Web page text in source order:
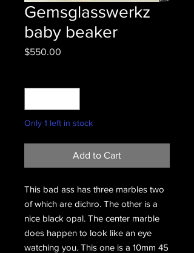
Gemsglasswerkz
baby beaker
$550.00
Only 1 left in stock
Add to Cart
This bad ass has three marbles two
of which are dichro. The other is a
nice black opal. The center marble
does happen to look like an eye
watching you. This one is a 10mm 45